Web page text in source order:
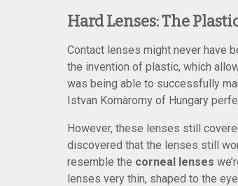
Hard Lenses: The
Contact lenses might never have
the invention of plastic, which
was being able to successfully
Istvan Komàromy of Hungary
However, these lenses still
discovered that the lenses still
resemble the corneal lenses
lenses very thin, shaped to the